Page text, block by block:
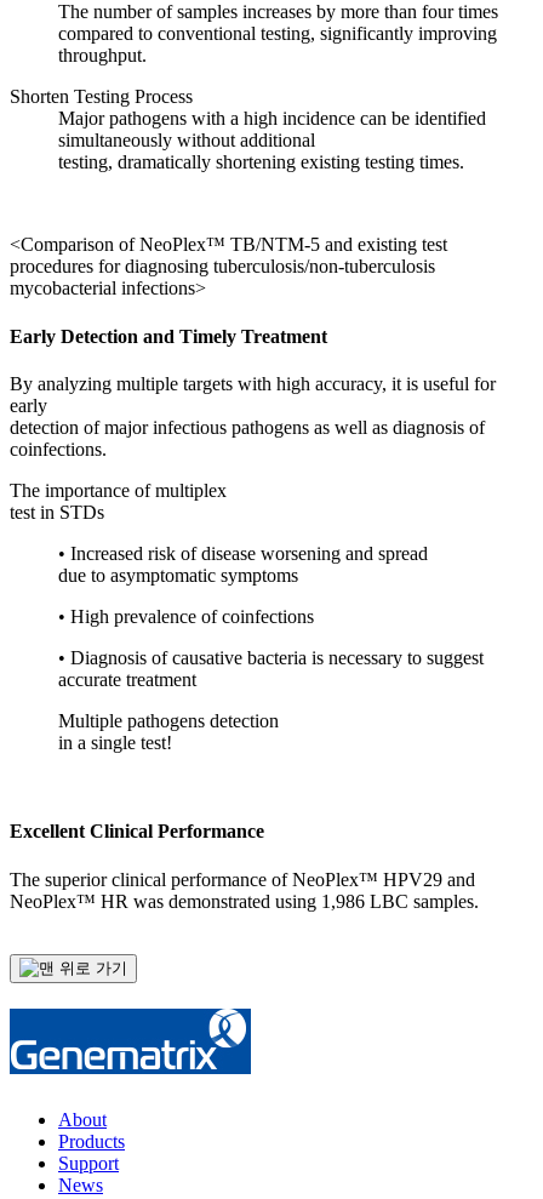
The number of samples increases by more than four times
compared to conventional testing, significantly improving
throughput.
Shorten Testing Process
Major pathogens with a high incidence can be identified
simultaneously without additional
testing, dramatically shortening existing testing times.
<Comparison of NeoPlex™ TB/NTM-5 and existing test
procedures for diagnosing tuberculosis/non-tuberculosis
mycobacterial infections>
Early Detection and Timely Treatment
By analyzing multiple targets with high accuracy, it is useful for
early
detection of major infectious pathogens as well as diagnosis of
coinfections.
The importance of multiplex
test in STDs
• Increased risk of disease worsening and spread
due to asymptomatic symptoms
• High prevalence of coinfections
• Diagnosis of causative bacteria is necessary to suggest
accurate treatment
Multiple pathogens detection
in a single test!
Excellent Clinical Performance
The superior clinical performance of NeoPlex™ HPV29 and
NeoPlex™ HR was demonstrated using 1,986 LBC samples.
About
Products
Support
News